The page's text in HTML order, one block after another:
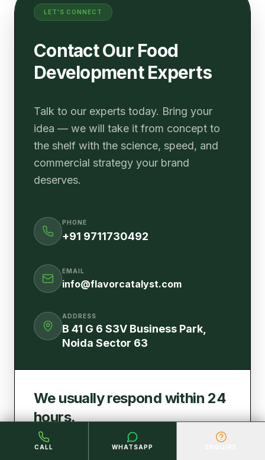
CALL WHATSAPP
LET'S CONNECT
Contact Our Food
Development Experts
Talk to our experts today. Bring your
idea — we will take it from concept to
the shelf with the science, speed, and
commercial strategy your brand
deserves.
PHONE
+91 9711730492
EMAIL
info@flavorcatalyst.com
ADDRESS
B 41 G 6 S3V Business Park,
Noida Sector 63
We usually respond within 24
hours.
Fill out the form below and our team will get